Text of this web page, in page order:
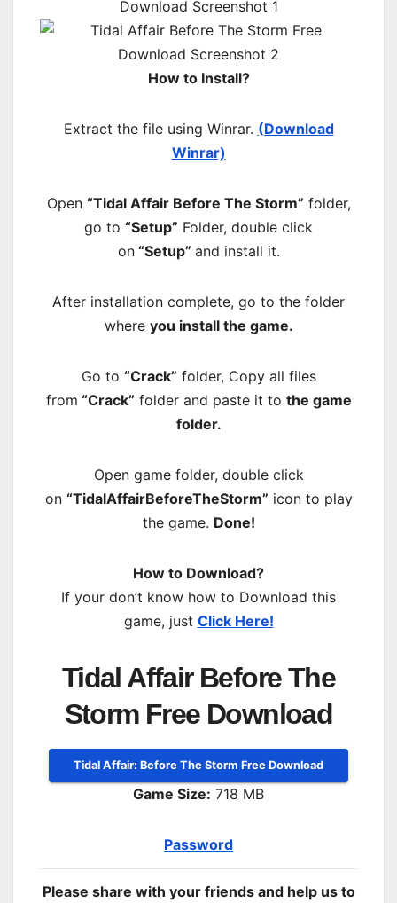
How to Install?
Extract the file using Winrar. (Download
Winrar)
Open “Tidal Affair Before The Storm” folder,
go to “Setup” Folder, double click
on“Setup” and install it.
After installation complete, go to the folder
where you install the game.
Go to “Crack” folder, Copy all files
from “Crack” folder and paste it to the game
folder.
Open game folder, double click
on “TidalAffairBeforeTheStorm” icon to play
the game. Done!
How to Download?
If your don’t know how to Download this
game, just Click Here!
Tidal Affair Before The
Storm Free Download
Tidal Affair: Before The Storm Free Download
Game Size: 718 MB
Password
Please share with your friends and help us to